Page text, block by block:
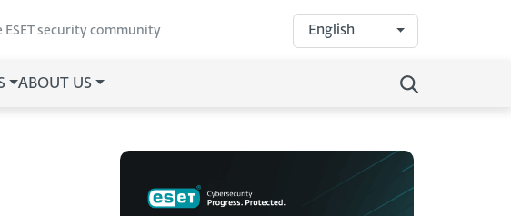
security community English
ABOUT US